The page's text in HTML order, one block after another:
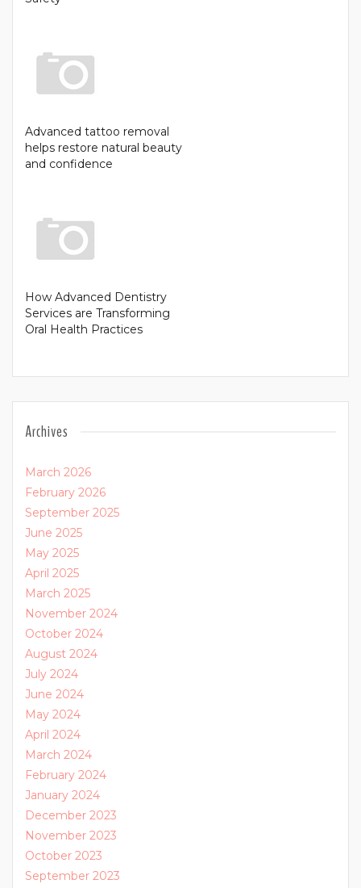
Advanced tattoo removal
helps restore natural beauty
and confidence
How Advanced Dentistry
Services are Transforming
Oral Health Practices
Archives
March 2026
February 2026
September 2025
June 2025
May 2025
April 2025
March 2025
November 2024
October 2024
August 2024
July 2024
June 2024
May 2024
April 2024
March 2024
February 2024
January 2024
December 2023
November 2023
October 2023
September 2023